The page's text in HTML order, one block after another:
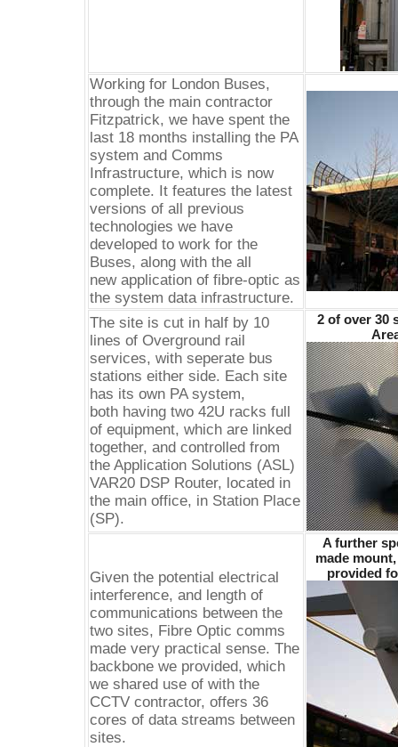
Working for London Buses,
through the main contractor
Fitzpatrick, we have spent the
last 18 months installing the PA
system and Comms
Infrastructure, which is now
complete. It features the latest
versions of all previous
technologies we have
developed to work for the
Buses, along with the all
new application of fibre-optic as
the system data infrastructure.
The site is cut in half by 10
lines of Overground rail
services, with seperate bus
stations either side. Each site
has its own PA system,
both having two 42U racks full
of equipment, which are linked
together, and controlled from
the Application Solutions (ASL)
VAR20 DSP Router, located in
the main office, in Station Place
(SP).
2 of over 30
Given the potential electrical
interference, and length of
communications between the
two sites, Fibre Optic comms
made very practical sense. The
backbone we provided, which
we shared use of with the
CCTV contractor, offers 36
cores of data streams between
sites.
A further
made
provided